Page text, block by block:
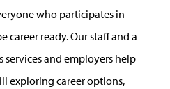
who participates in
career ready. Our staff and a
and employers help
exploring career options,